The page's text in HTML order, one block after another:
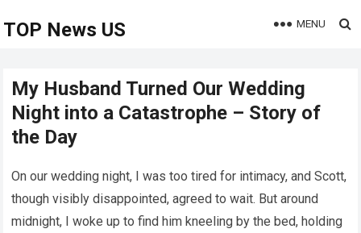
TOP News US MENU
My Husband Turned Our Wedding
Night into a Catastrophe – Story of
the Day
On our wedding night, I was too tired for intimacy, and Scott,
though visibly disappointed, agreed to wait. But around
midnight, I woke up to find him kneeling by the bed, holding